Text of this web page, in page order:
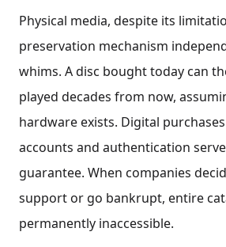
Physical media, despite its
preservation mechanism
whims. A disc bought today can
played decades from now,
hardware exists. Digital
accounts and authentication
guarantee. When companies
support or go bankrupt, entire
permanently inaccessible.